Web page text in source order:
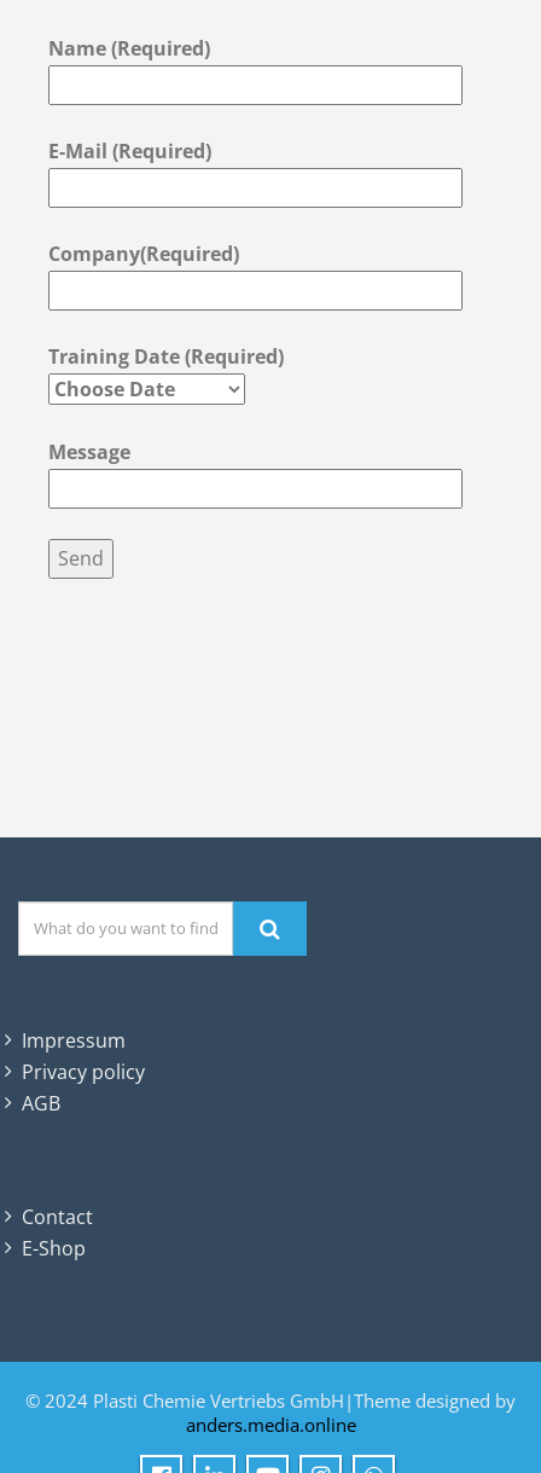
Name (Required)
E-Mail (Required)
Company(Required)
Training Date (Required)
Message
Impressum
Privacy policy
AGB
Contact
E-Shop
© 2024 Plasti Chemie Vertriebs GmbH|Theme designed by
anders.media.online